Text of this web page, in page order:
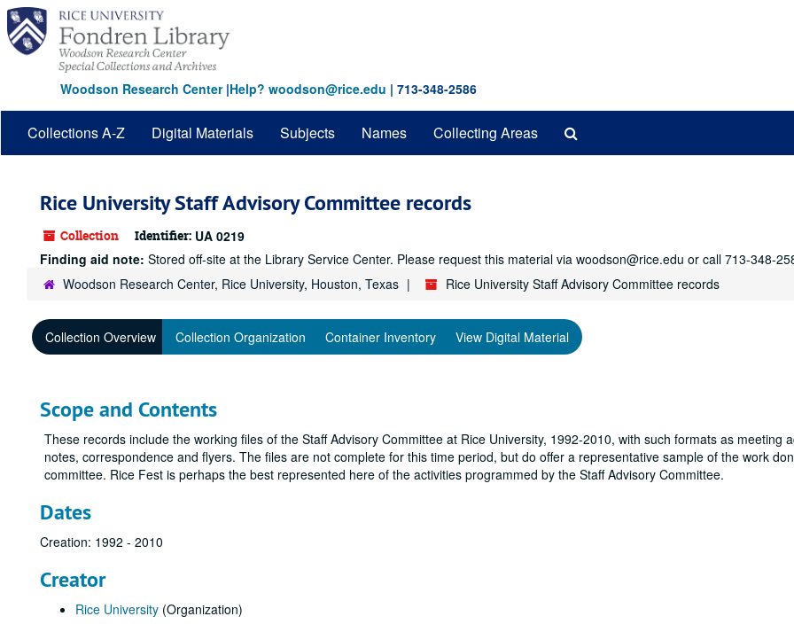
Skip
main
content
Woodson Research Center|Help? woodson@rice.edu | 713-348-2586
Collections A-Z Digital Materials Subjects Names Collecting Areas
Rice University Staff Advisory Committee records
Collection Identifier: UA 0219
Finding aid note: Stored off-site at the Library Service Center. Please request this material via woodson@rice.edu or call 713-348-
Woodson Research Center, Rice University, Houston, Texas
Rice University Staff Advisory Committee records
Collection Overview Collection Organization Container Inventory View Digital Material
Scope and Contents
These records include the working files of the Staff Advisory Committee at Rice University, 1992-2010, with such formats as meeting
notes, correspondence and flyers. The files are not complete for this time period, but do offer a representative sample of the work
committee. Rice Fest is perhaps the best represented here of the activities programmed by the Staff Advisory Committee.
Dates
Creation: 1992 - 2010
Creator
Rice University (Organization)